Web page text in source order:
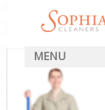
MENU